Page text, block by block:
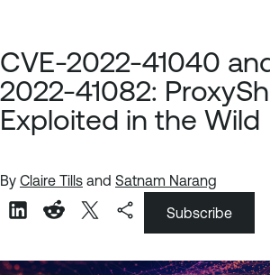
CVE-2022-41040
2022-41082:
Exploited in the Wild
By Claire Tills and Satnam Narang
Subscribe